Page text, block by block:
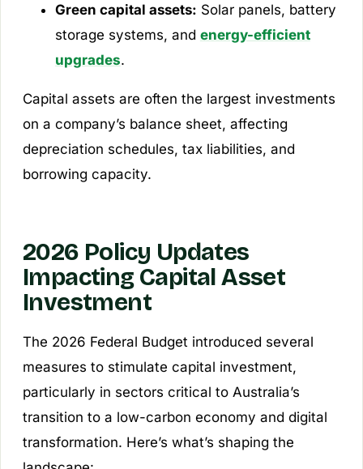
Green capital assets: Solar panels, battery
storage systems, and energy-efficient
upgrades.
Capital assets are often the largest investments
on a company’s balance sheet, affecting
depreciation schedules, tax liabilities, and
borrowing capacity.
2026 Policy Updates
Impacting Capital Asset
Investment
The 2026 Federal Budget introduced several
measures to stimulate capital investment,
particularly in sectors critical to Australia’s
transition to a low-carbon economy and digital
transformation. Here’s what’s shaping the